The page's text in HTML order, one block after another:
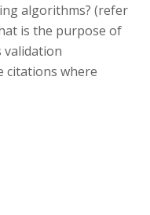
algorithms? (refer
is the purpose of
validation
citations where